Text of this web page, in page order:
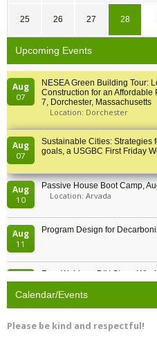
25 26 27 28
Upcoming Events
Aug
07
NESEA Green Building Tour:
Construction for an
7, Dorchester, Massachusetts
Location: Dorchester
Aug
07
Sustainable Cities: Strategies
goals, a USGBC First Friday
Aug
10
Passive House Boot Camp,
Location: Arvada
Aug
11
Program Design for
Free Webinar: DIY Storm
Quiet, and Energy Savings,
Aug
13
Plumbing Oxnard, August 13,
Calendar/Events
Please be kind and respectful!